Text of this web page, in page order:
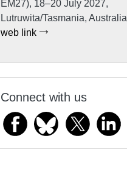
EM27), 18–20 July 2027,
Lutruwita/Tasmania, Australia
web link
Connect with us